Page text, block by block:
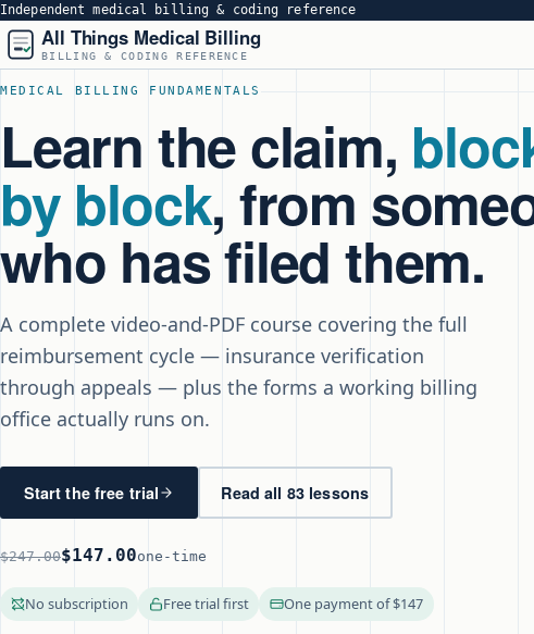
Independent medical billing & coding reference
All Things Medical Billing
BILLING & CODING REFERENCE
MEDICAL BILLING FUNDAMENTALS
Learn the claim,
by block, from
who has filed them.
A complete video-and-PDF course covering the full
reimbursement cycle — insurance verification
through appeals — plus the forms a working billing
office actually runs on.
Start the free trial Read all 83 lessons
$247.00$147.00one-time
No subscription Free trial first One payment of $147